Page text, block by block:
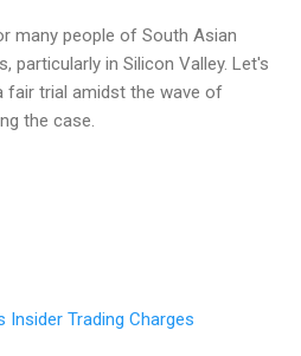
many people of South Asian
particularly in Silicon Valley. Let's
fair trial amidst the wave of
the case.
Insider Trading Charges